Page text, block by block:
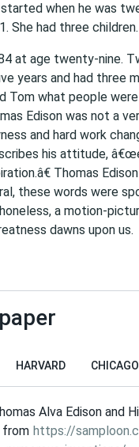
when he was
She had three
at age twenty-nine.
years and had three
Tom what people
Edison was not a
and hard work
his attitude,
Thomas
these words were
a motion-
dawns upon us.
HARVARD CHICAGO
Alva Edison and
from https://